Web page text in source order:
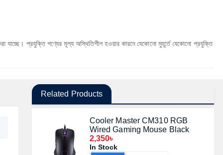
পণ্যের মূল্য অস্থিতিশীল হওয়ার কারনে যেকোনো মুহূর্তে যেকোনো প্রযুক্তি পণ্যের মূল্য
Related Products
Cooler Master CM310 RGB
Wired Gaming Mouse Black
2,350৳
In Stock